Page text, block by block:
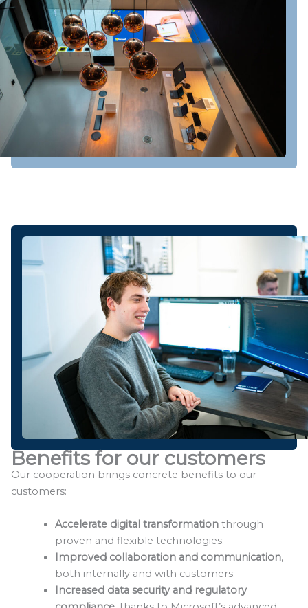
Benefits for our customers
Our cooperation brings concrete benefits to our
customers:
Accelerate digital transformationthrough
proven and flexible technologies;
Improved collaboration and communication,
both internally and with customers;
Increased data security and regulatory